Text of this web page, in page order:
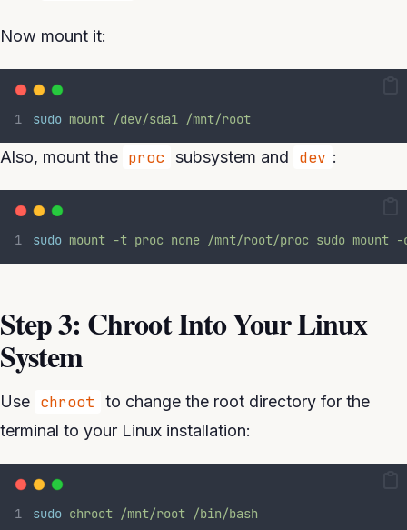
Now mount it:
sudo mount /dev/sda1 /mnt/root
Also, mount the proc subsystem and dev :
sudo mount -t proc none /mnt/root/proc sudo mount -
Step 3: Chroot Into Your Linux
System
Use chroot
to change the root directory for the
terminal to your Linux installation:
sudo chroot /mnt/root /bin/bash